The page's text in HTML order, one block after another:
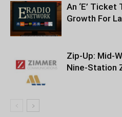
An ‘E’ Ticket
Growth For
Zip-Up: Mid-
Nine-Station